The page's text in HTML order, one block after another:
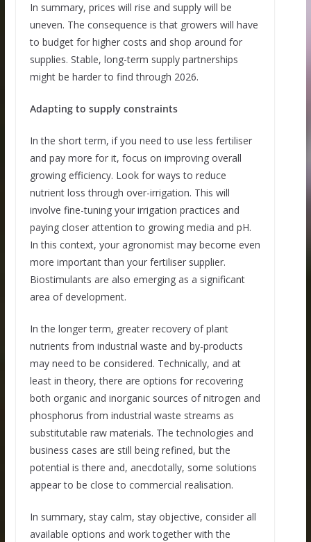
In summary, prices will rise and supply will be
uneven. The consequence is that growers will have
to budget for higher costs and shop around for
supplies. Stable, long-term supply partnerships
might be harder to find through 2026.
Adapting to supply constraints
In the short term, if you need to use less fertiliser
and pay more for it, focus on improving overall
growing efficiency. Look for ways to reduce
nutrient loss through over-irrigation. This will
involve fine-tuning your irrigation practices and
paying closer attention to growing media and pH.
In this context, your agronomist may become even
more important than your fertiliser supplier.
Biostimulants are also emerging as a significant
area of development.
In the longer term, greater recovery of plant
nutrients from industrial waste and by-products
may need to be considered. Technically, and at
least in theory, there are options for recovering
both organic and inorganic sources of nitrogen and
phosphorus from industrial waste streams as
substitutable raw materials. The technologies and
business cases are still being refined, but the
potential is there and, anecdotally, some solutions
appear to be close to commercial realisation.
In summary, stay calm, stay objective, consider all
available options and work together with the